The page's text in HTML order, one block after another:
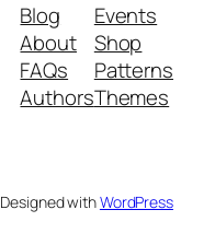
Blog
About
FAQs
Authors
Events
Shop
Patterns
Themes
Designed withWordPress